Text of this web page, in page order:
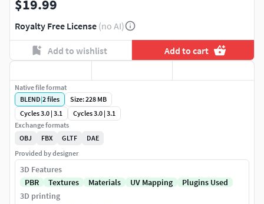
$19.99
Royalty Free License (no AI)
Add to wishlist Add to cart
Native file format
BLEND|2files
Size: 228 MB
Cycles 3.0 | 3.1
Cycles 3.0 | 3.1
Exchange formats
OBJ
FBX GLTF
DAE
Provided by designer
3D Features
PBR
Textures Materials UV Mapping
Plugins Used
3D printing